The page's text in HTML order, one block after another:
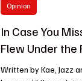
In Case You
Flew Under the
Written by Kae, Jazz
Opinion